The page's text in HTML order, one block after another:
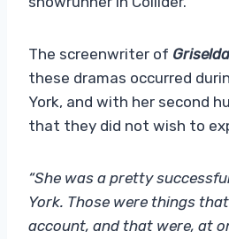
The screenwriter of Griselda
these dramas occurred
York, and with her second
that they did not wish to
“She was a pretty
York. Those were things
account, and that were, at